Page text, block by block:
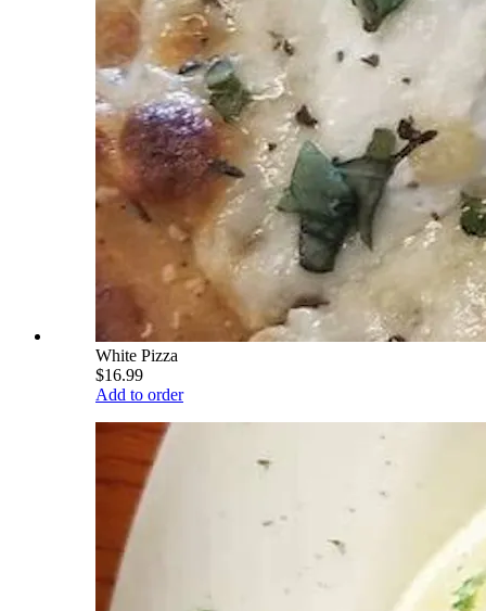
White Pizza
$16.99
Add to order